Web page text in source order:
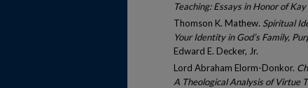
Teaching: Essays in Honor of
Thomson K. Mathew. Spiritual
Your Identity in God’s Family,
Edward E. Decker, Jr.
Lord Abraham Elorm-Donkor.
A Theological Analysis of Virtue